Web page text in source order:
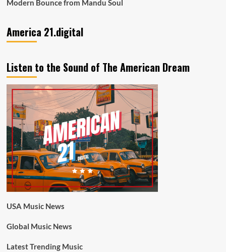
Modern Bounce from Mandu Soul
America 21.digital
Listen to the Sound of The American Dream
USA Music News
Global Music News
Latest Trending Music